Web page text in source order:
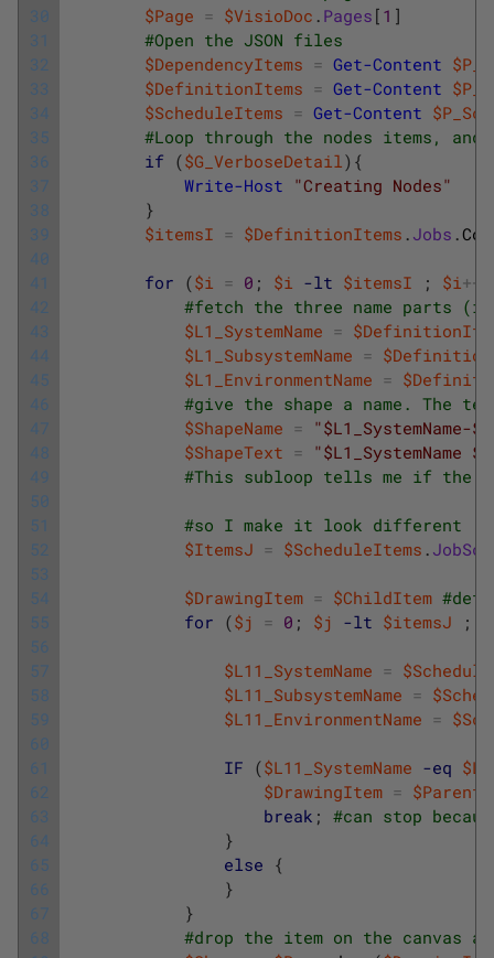
30
31
32
33
34
35
36
37
38
39
40
41
42
43
44
45
46
47
48
49
50
51
52
53
54
55
56
57
58
59
60
61
62
63
64
65
66
67
68
$Page = $VisioDoc . Pages [ 1 ]
#Open the JSON files
$DependencyItems = Get-Content
$DefinitionItems = Get-Content
$ScheduleItems = Get-Content
#Loop through the nodes items,
if ($G_VerboseDetail ) {
Write-Host "Creating Nodes"
}
$itemsI = $DefinitionItems . Jobs .
for ($i = 0 ; $i -lt $itemsI ; $i ++
#fetch the three name parts
$L1_SystemName =
$L1_SubsystemName =
$L1_EnvironmentName =
#give the shape a name. The
$ShapeName = "$L1_SystemName-
$ShapeText = "$L1_SystemName
#This subloop tells me if the
#so I make it look different
$ItemsJ = $ScheduleItems .
$DrawingItem = $ChildItem
for ($j = 0 ; $j -lt $itemsJ ;
$L11_SystemName =
$L11_SubsystemName =
$L11_EnvironmentName =
IF ($L11_SystemName -eq
$DrawingItem =
break ; #can stop
}
else {
}
}
#drop the item on the canvas